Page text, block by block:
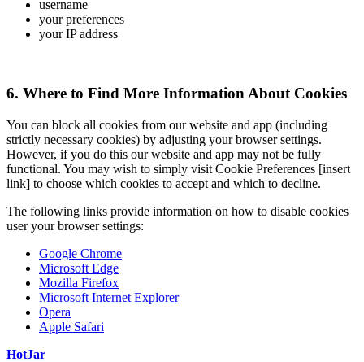
username
your preferences
your IP address
6. Where to Find More Information About Cookies
You can block all cookies from our website and app (including
strictly necessary cookies) by adjusting your browser settings.
However, if you do this our website and app may not be fully
functional. You may wish to simply visit Cookie Preferences [insert
link] to choose which cookies to accept and which to decline.
The following links provide information on how to disable cookies
user your browser settings:
Google Chrome
Microsoft Edge
Mozilla Firefox
Microsoft Internet Explorer
Opera
Apple Safari
HotJar